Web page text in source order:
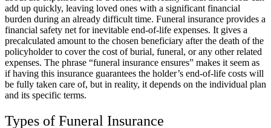
add up quickly, leaving loved ones with a significant financial
burden during an already difficult time. Funeral insurance provides a
financial safety net for inevitable end-of-life expenses. It gives a
precalculated amount to the chosen beneficiary after the death of the
policyholder to cover the cost of burial, funeral, or any other related
expenses. The phrase “funeral insurance ensures” makes it seem as
if having this insurance guarantees the holder’s end-of-life costs will
be fully taken care of, but in reality, it depends on the individual plan
and its specific terms.
Types of Funeral Insurance